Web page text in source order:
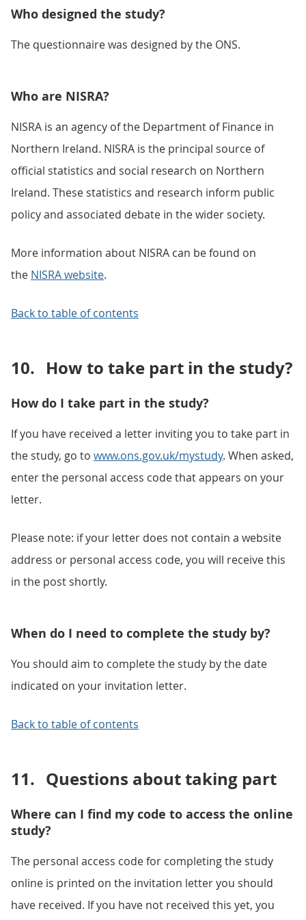
Who designed the study?
The questionnaire was designed by the ONS.
Who are NISRA?
NISRA is an agency of the Department of Finance in
Northern Ireland. NISRA is the principal source of
official statistics and social research on Northern
Ireland. These statistics and research inform public
policy and associated debate in the wider society.
More information about NISRA can be found on
the NISRA website.
Back to table of contents
10. How to take part in the study?
How do I take part in the study?
If you have received a letter inviting you to take part in
the study, go to www.ons.gov.uk/mystudy. When asked,
enter the personal access code that appears on your
letter.
Please note: if your letter does not contain a website
address or personal access code, you will receive this
in the post shortly.
When do I need to complete the study by?
You should aim to complete the study by the date
indicated on your invitation letter.
Back to table of contents
11. Questions about taking part
Where can I find my code to access the online
study?
The personal access code for completing the study
online is printed on the invitation letter you should
have received. If you have not received this yet, you